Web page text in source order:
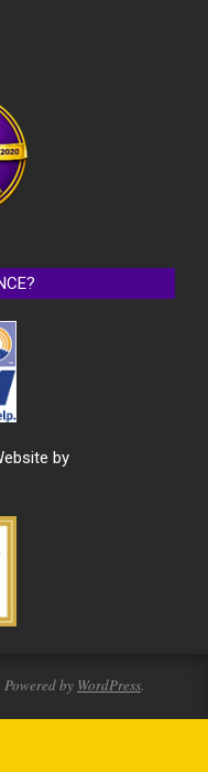
by
Powered by WordPress.